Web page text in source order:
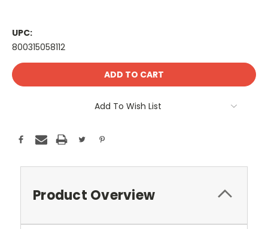
UPC:
800315058112
Current
Stock:
Add To Wish List
Product Overview